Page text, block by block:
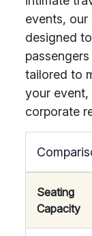
events,
designed
tailored to
your event,
corporate
Seating
Capacity